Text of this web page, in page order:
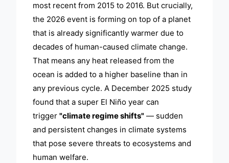
most recent from 2015 to 2016. But crucially,
the 2026 event is forming on top of a planet
that is already significantly warmer due to
decades of human-caused climate change.
That means any heat released from the
ocean is added to a higher baseline than in
any previous cycle. A December 2025 study
found that a super El Niño year can
trigger"climate regime shifts" — sudden
and persistent changes in climate systems
that pose severe threats to ecosystems and
human welfare.